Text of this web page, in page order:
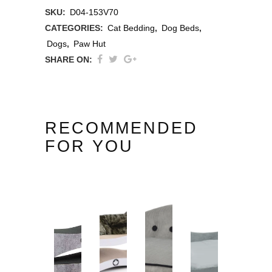
SKU: D04-153V70
CATEGORIES: Cat Bedding, Dog Beds,
Dogs, Paw Hut
SHARE ON:
RECOMMENDED
FOR YOU